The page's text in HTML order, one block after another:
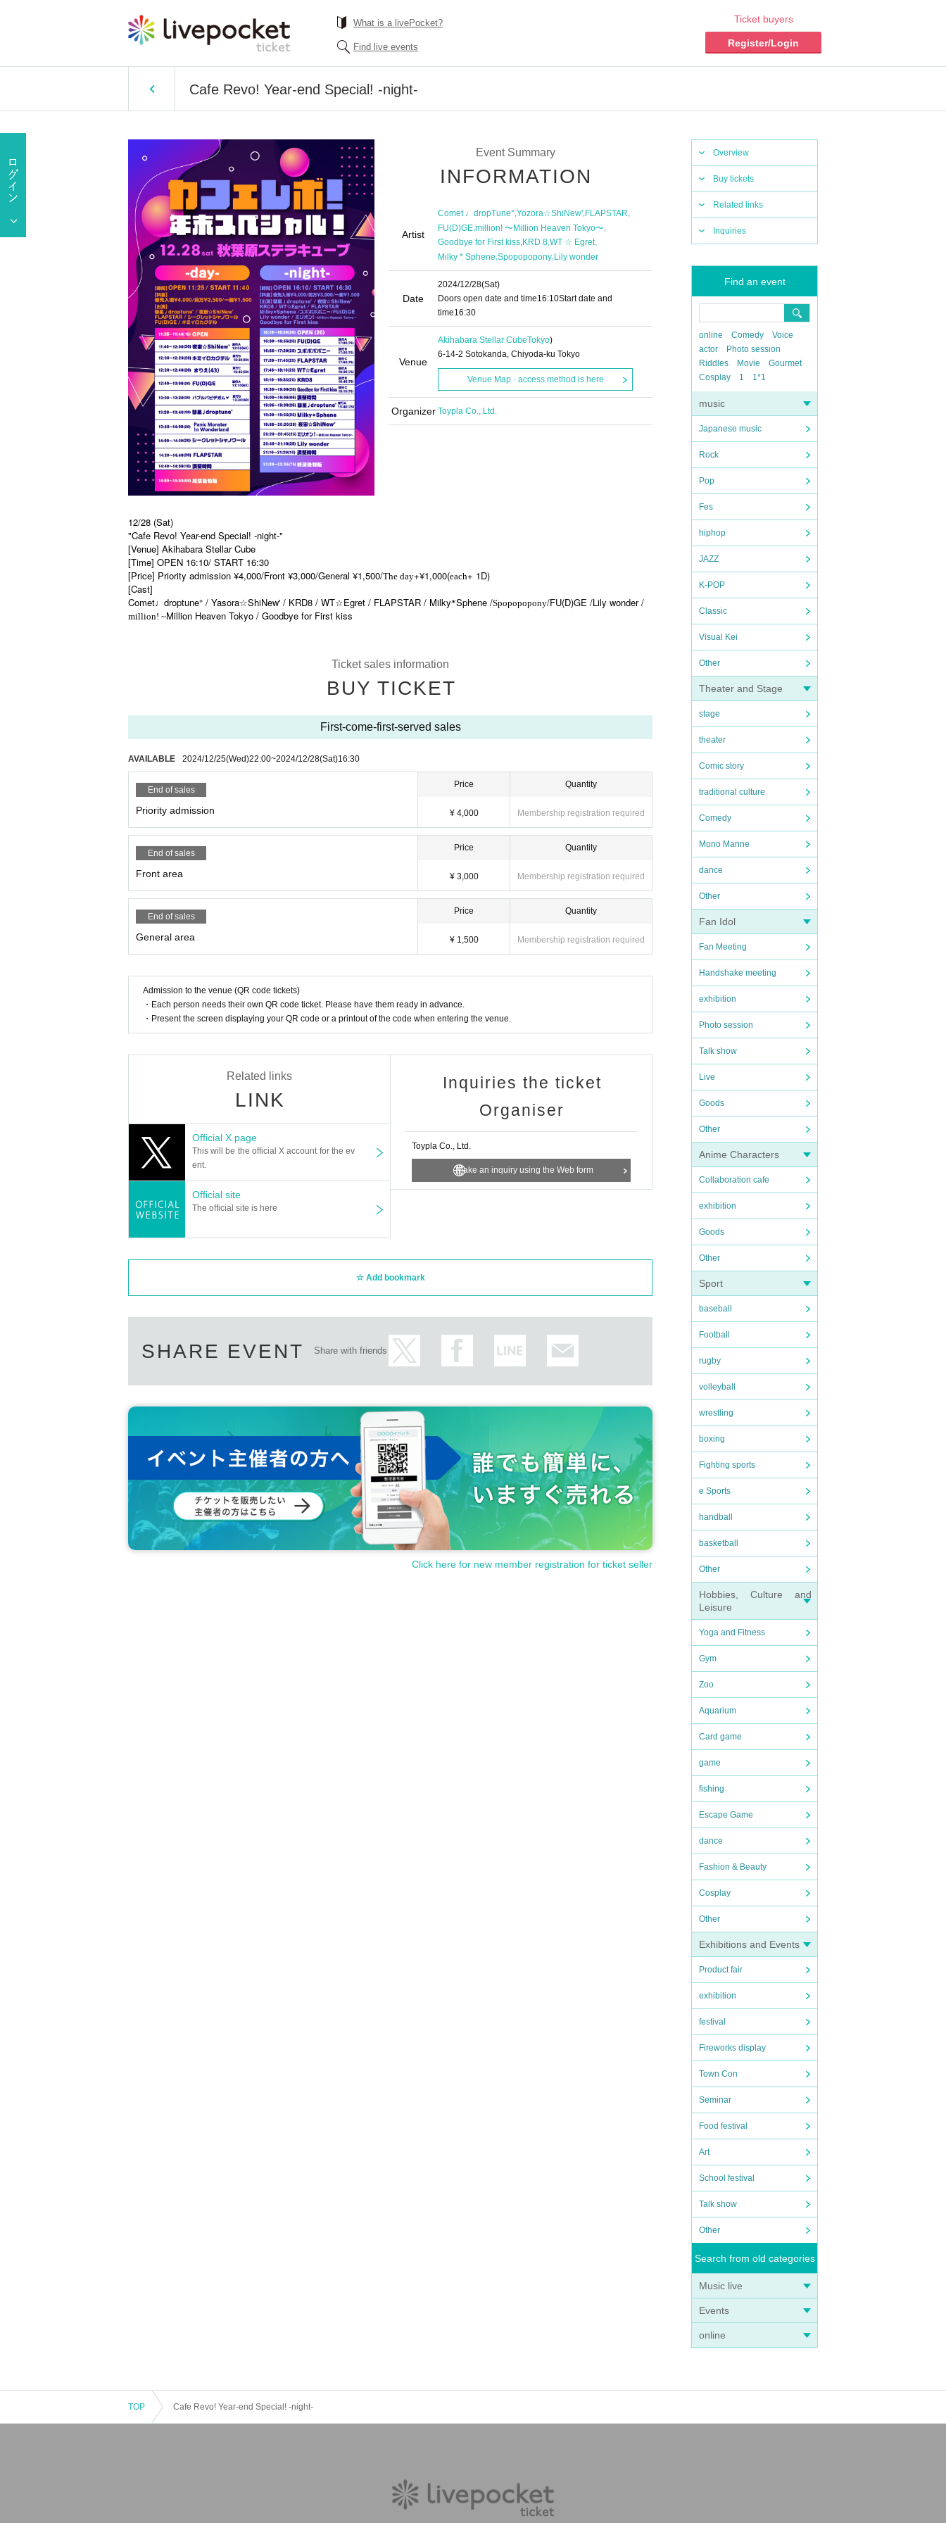
What is a livePocket?
Find live events
Ticket buyers
Register/Login
Cafe Revo! Year-end Special! -night-
Overview
Buy tickets
Related links
Inquiries
Find an event
online Comedy
Voice
actor
Photo session
Riddles
Movie
Gourmet
Cosplay
1 1*1
music
Japanese music
Rock
Pop
Fes
hiphop
JAZZ
K-POP
Classic
Visual Kei
Other
Theater and Stage
stage
theater
Comic story
traditional culture
Comedy
Mono Manne
dance
Other
Fan Idol
Fan Meeting
Handshake meeting
exhibition
Photo session
Talk show
Live
Goods
Other
Anime Characters
Collaboration cafe
exhibition
Goods
Other
Sport
baseball
Football
rugby
volleyball
wrestling
boxing
Fighting sports
e Sports
handball
basketball
Other
Hobbies, Culture and
Leisure
Yoga and Fitness
Gym
Zoo
Aquarium
Card game
game
fishing
Escape Game
dance
Fashion & Beauty
Cosplay
Other
Exhibitions and Events
Product fair
exhibition
festival
Fireworks display
Town Con
Seminar
Food festival
Art
School festival
Talk show
Other
Search from old categories
Music live
Events
online
Event Summary
INFORMATION
Artist
Comet ♩dropTune°,Yozora☆ShiNew',FLAPSTAR,
FU(D)GE,million! 〜Million Heaven Tokyo〜,
Goodbye for First kiss KRD 8 WT ☆ Egret
Milky * Sphene,Spopopopony,Lily wonder
Date
2024/12/28(Sat)
Doors open date and time16:10Start date and
time16:30
Venue
Akihabara Stellar CubeTokyo)
6-14-2 Sotokanda, Chiyoda-ku Tokyo
Venue Map · access method is here
Organizer Toypla Co., Ltd.
12/28 (Sat)
"Cafe Revo! Year-end Special! -night-"
[Venue] Akihabara Stellar Cube
[Time] OPEN 16:10/ START 16:30
[Price] Priority admission ¥4,000/Front ¥3,000/General ¥1,500/The day+¥1,000(each+ 1D)
[Cast]
Comet♩droptune° / Yasora☆ShiNew' / KRD8 / WT☆Egret / FLAPSTAR / Milky*Sphene /Spopopopony/FU(D)GE /Lily wonder /
million! ~Million Heaven Tokyo / Goodbye for First kiss
Ticket sales information
BUY TICKET
First-come-first-served sales
AVAILABLE 2024/12/25(Wed)22:00~2024/12/28(Sat)16:30
End of sales
Priority admission
Price
¥ 4,000
Quantity
Membership registration required
End of sales
Front area
Price
¥ 3,000
Quantity
Membership registration required
End of sales
General area
Price
¥ 1,500
Quantity
Membership registration required
Admission to the venue (QR code tickets)
・Each person needs their own QR code ticket. Please have them ready in advance.
・Present the screen displaying your QR code or a printout of the code when entering the venue.
Related links
LINK
Official X page
This will be the official X account for the ev
ent.
Official site
The official site is here
Inquiries the ticket
Organiser
Toypla Co., Ltd.
Make an inquiry using the Web form
Add bookmark
SHARE EVENT Share with friends
Click here for new member registration for ticket seller
TOP Cafe Revo! Year-end Special! -night-